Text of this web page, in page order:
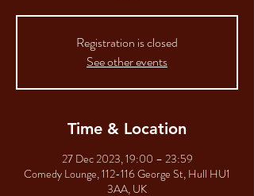
Registration is closed
See other events
Time & Location
27 Dec 2023, 19:00 – 23:59
Comedy Lounge, 112-116 George St, Hull HU1
3AA, UK